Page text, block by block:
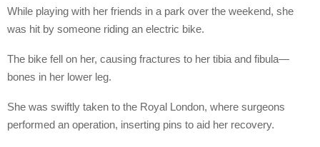
While playing with her friends in a park over the weekend, she
was hit by someone riding an electric bike.
The bike fell on her, causing fractures to her tibia and fibula—
bones in her lower leg.
She was swiftly taken to the Royal London, where surgeons
performed an operation, inserting pins to aid her recovery.